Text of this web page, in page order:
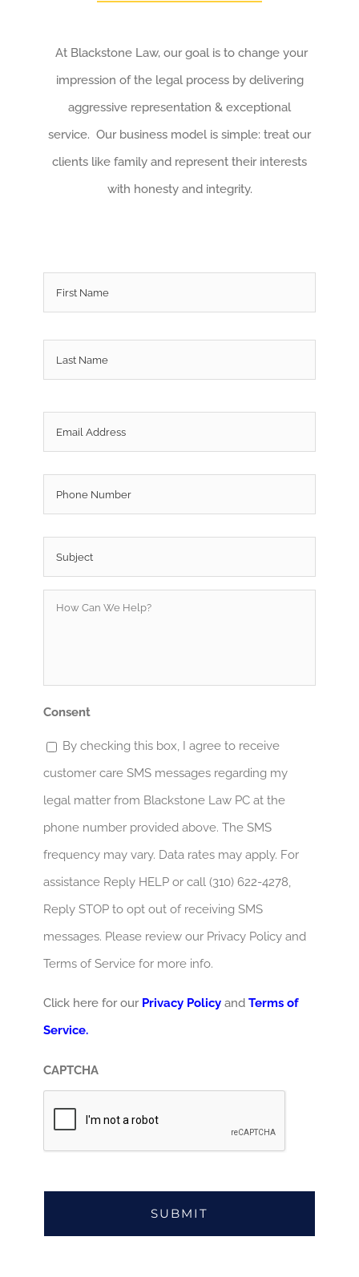
At Blackstone Law, our goal is to change your
impression of the legal process by delivering
aggressive representation & exceptional
service. Our business model is simple: treat our
clients like family and represent their interests
with honesty and integrity.
First
Last
Email *
Phone
Subject *
Can
Consent
By checking this box, I agree to receive
customer care SMS messages regarding my
legal matter from Blackstone Law PC at the
phone number provided above. The SMS
frequency may vary. Data rates may apply. For
assistance Reply HELP or call (310) 622-4278,
Reply STOP to opt out of receiving SMS
messages. Please review our Privacy Policy and
Terms of Service for more info.
Click here for our Privacy Policy and Terms of
Service.
CAPTCHA